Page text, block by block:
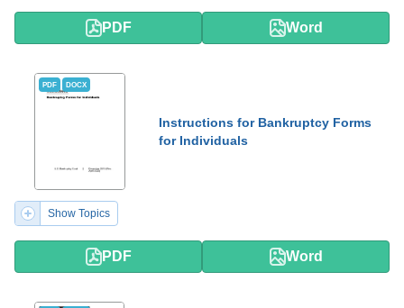
PDF Word
PDF DOCX
Instructions for Bankruptcy Forms
for Individuals
Show Topics
PDF Word